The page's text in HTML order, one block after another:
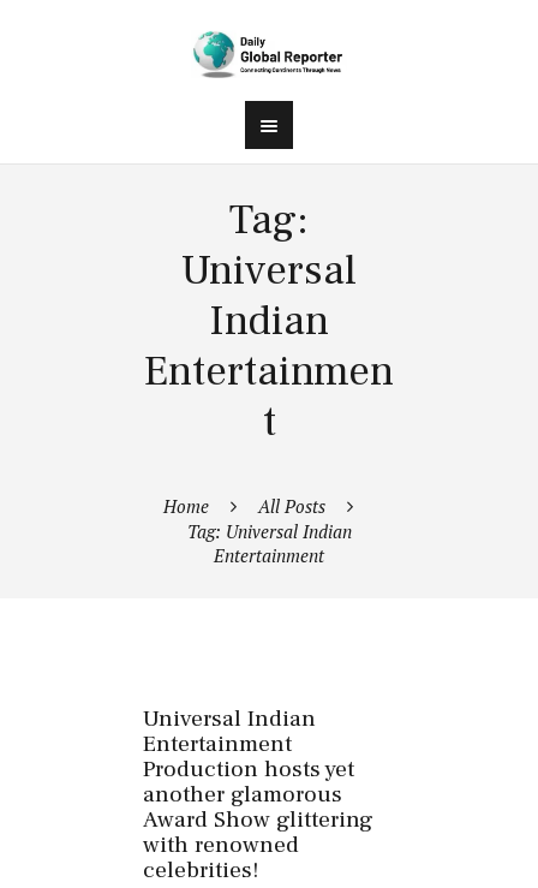
Tag:
Universal
Indian
Entertainmen
t
Home
All Posts
Tag: Universal Indian
Entertainment
Universal Indian
Entertainment
Production hosts yet
another glamorous
Award Show glittering
with renowned
celebrities!